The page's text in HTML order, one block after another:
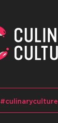
#culinaryculture